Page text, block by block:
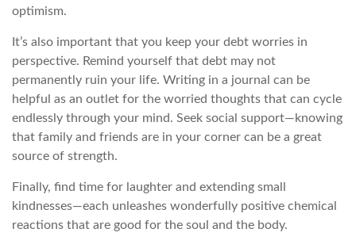
optimism.
It’s also important that you keep your debt worries in
perspective. Remind yourself that debt may not
permanently ruin your life. Writing in a journal can be
helpful as an outlet for the worried thoughts that can cycle
endlessly through your mind. Seek social support—knowing
that family and friends are in your corner can be a great
source of strength.
Finally, find time for laughter and extending small
kindnesses—each unleashes wonderfully positive chemical
reactions that are good for the soul and the body.